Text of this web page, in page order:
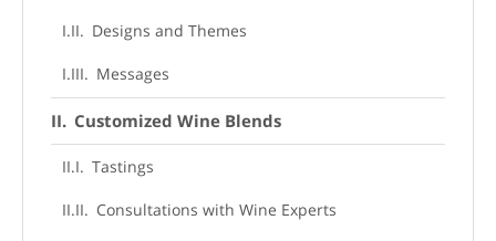
Designs and Themes
Messages
Customized Wine Blends
Tastings
Consultations with Wine Experts